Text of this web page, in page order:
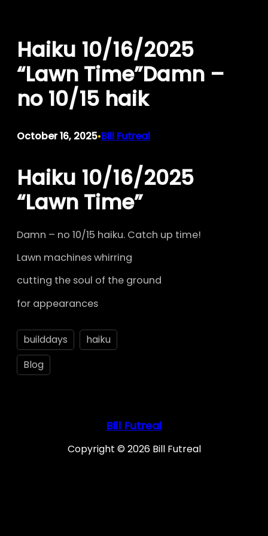
content
Haiku 10/16/2025
“Lawn Time”Damn –
no 10/15 haik
October 16, 2025•Bill Futreal
Haiku 10/16/2025
“Lawn Time”
Damn – no 10/15 haiku. Catch up time!
Lawn machines whirring
cutting the soul of the ground
for appearances
builddays
haiku
Blog
Bill Futreal
Copyright © 2026 Bill Futreal